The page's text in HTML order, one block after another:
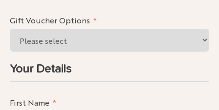
Gift Voucher Options
Your Details
First Name